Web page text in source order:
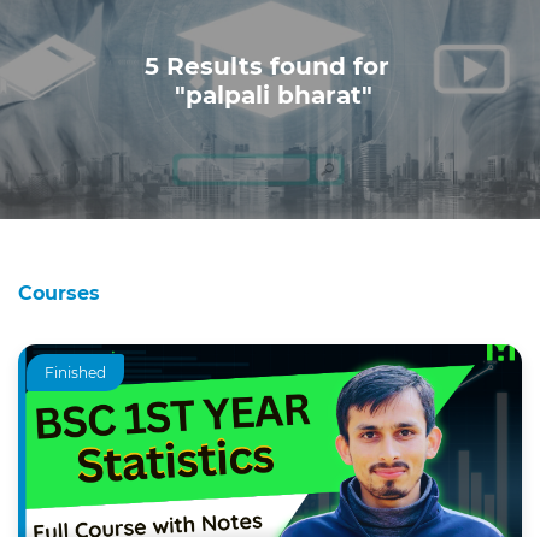
5 Results found for
"palpali bharat"
Courses
Finished